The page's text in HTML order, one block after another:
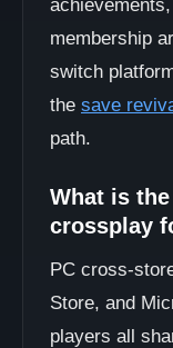
membership
switch
the save
path.
What is
crossplay
PC cross-
Store, and
players all